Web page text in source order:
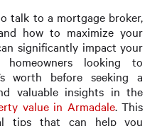
talk to a mortgage broker,
how to maximize your
significantly impact your
looking to
worth before seeking a
valuable insights in the
value in Armadale. This
tips that can help you